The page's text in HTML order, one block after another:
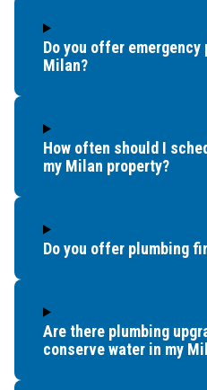
Do you offer
Milan?
How often should I
my Milan property?
Do you offer plumbing
Are there plumbing
conserve water in my